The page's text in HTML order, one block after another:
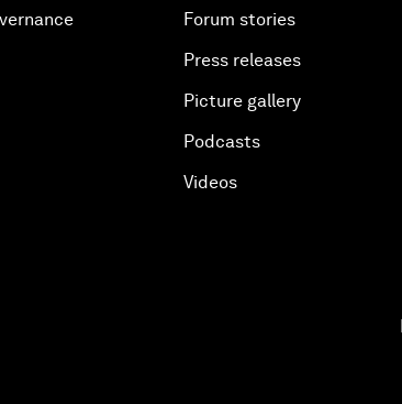
Forum stories
Press releases
Picture gallery
Podcasts
Videos